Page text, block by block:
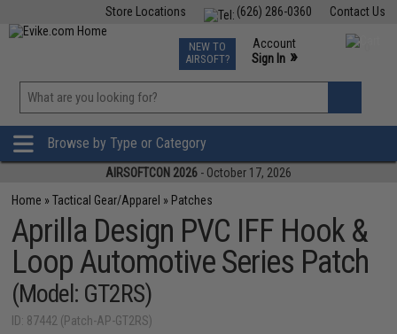
Contact Us
(626) 286-0360
Store Locations
TCG Events
Phone Support M-F 7am-5pm PST
NEW TO
AIRSOFT?
Account
Sign In »
»
Browse by Type or Category
AIRSOFTCON 2026 - October 17, 2026
Home »Tactical Gear/Apparel » Patches
Aprilla Design PVC IFF Hook &
Loop Automotive Series Patch
(Model: GT2RS)
ID: 87442 (Patch-AP-GT2RS)